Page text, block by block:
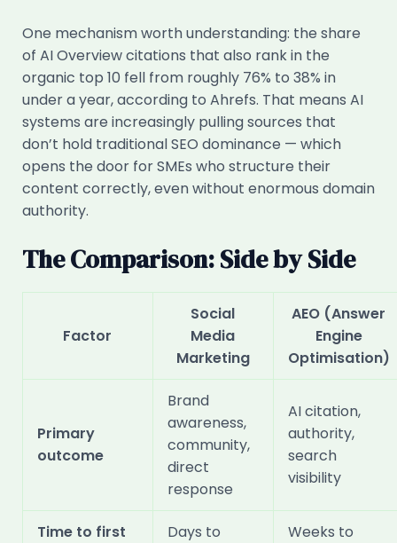
One mechanism worth understanding: the share
of AI Overview citations that also rank in the
organic top 10 fell from roughly 76% to 38% in
under a year, according to Ahrefs. That means AI
systems are increasingly pulling sources that
don’t hold traditional SEO dominance — which
opens the door for SMEs who structure their
content correctly, even without enormous domain
authority.
The Comparison: Side by Side
Factor
Social
Media
Marketing
AEO (Answer
Engine
Optimisation)
Primary
outcome
Brand
awareness,
community,
direct
response
AI citation,
authority,
search
visibility
Time to first Days to Weeks to